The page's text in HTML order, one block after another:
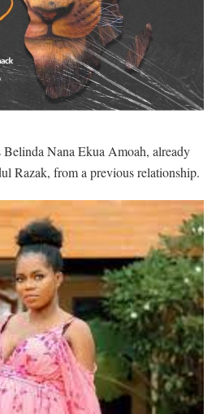
Nana Ekua Amoah, already
Razak, from a previous relationship.